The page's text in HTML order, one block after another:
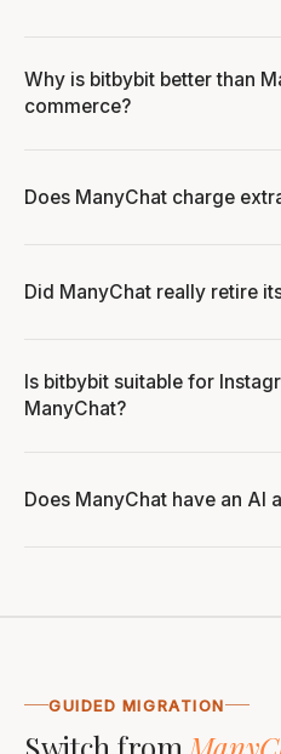
Why is bitbybit better than
commerce?
Does ManyChat charge
Did ManyChat really retire
Is bitbybit suitable for
ManyChat?
Does ManyChat have an AI
GUIDED MIGRATION